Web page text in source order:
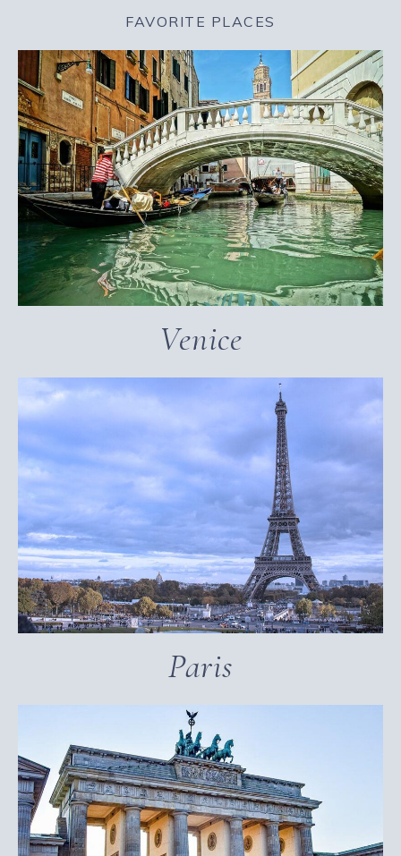
FAVORITE PLACES
Venice
Paris